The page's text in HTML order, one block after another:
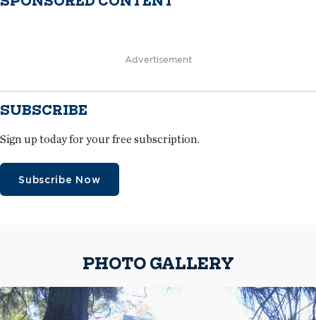
Advertisement
SUBSCRIBE
Sign up today for your free subscription.
Subscribe Now
PHOTO GALLERY